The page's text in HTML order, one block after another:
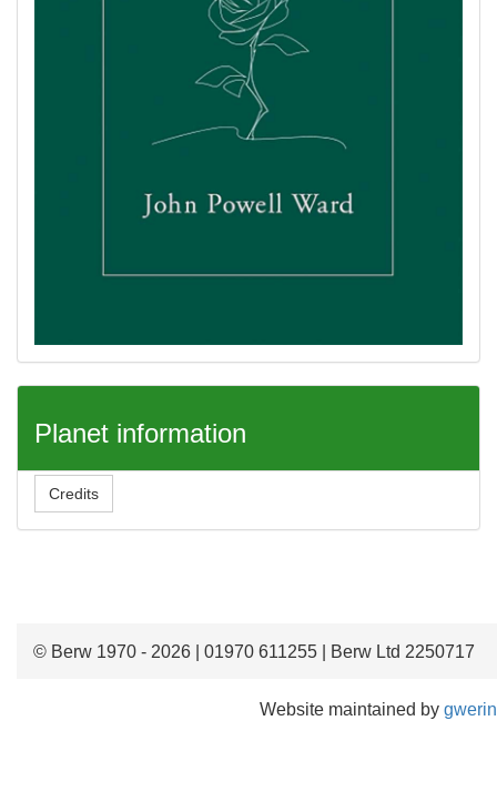
Planet information
Credits
© Berw 1970 - 2026 | 01970 611255 | Berw Ltd 2250717
Website maintained by gwerin